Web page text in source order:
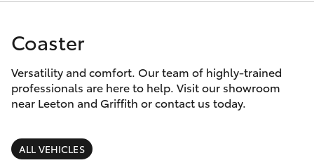
Service
Corolla Hatch
Camry
Special Offers
Service
Parts & Accessories
Finance & Insurance
Coaster
Versatility and comfort. Our team of highly-trained
professionals are here to help. Visit our showroom
near Leeton and Griffith or contact us today.
ALL VEHICLES